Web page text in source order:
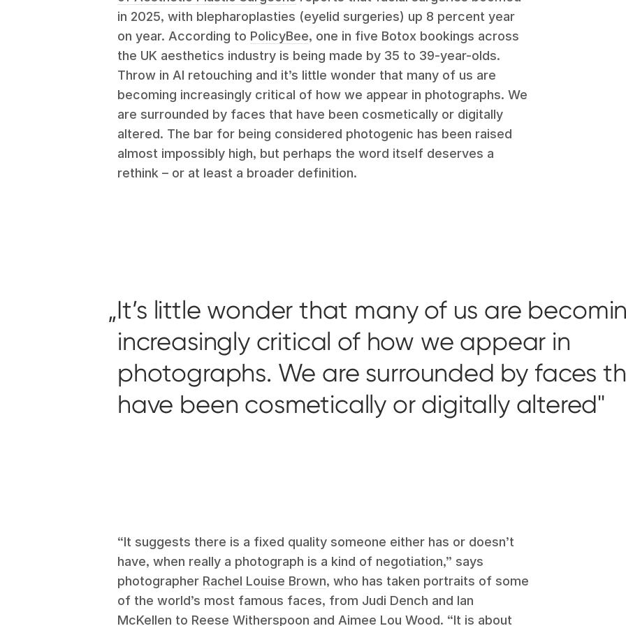
in 2025, with blepharoplasties (eyelid surgeries) up 8 percent year
on year. According to PolicyBee, one in five Botox bookings across
the UK aesthetics industry is being made by 35 to 39-year-olds.
Throw in AI retouching and it’s little wonder that many of us are
becoming increasingly critical of how we appear in photographs. We
are surrounded by faces that have been cosmetically or digitally
altered. The bar for being considered photogenic has been raised
almost impossibly high, but perhaps the word itself deserves a
rethink – or at least a broader definition.
It’s little wonder that many of us are
increasingly critical of how we appear in
photographs. We are surrounded by faces
have been cosmetically or digitally altered
“It suggests there is a fixed quality someone either has or doesn’t
have, when really a photograph is a kind of negotiation,” says
photographer Rachel Louise Brown, who has taken portraits of some
of the world’s most famous faces, from Judi Dench and Ian
McKellen to Reese Witherspoon and Aimee Lou Wood. “It is about